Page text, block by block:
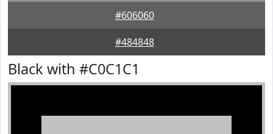
#606060
#484848
Black with #C0C1C1